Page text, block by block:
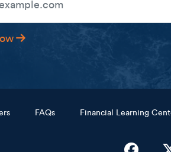
FAQs Financial Learning